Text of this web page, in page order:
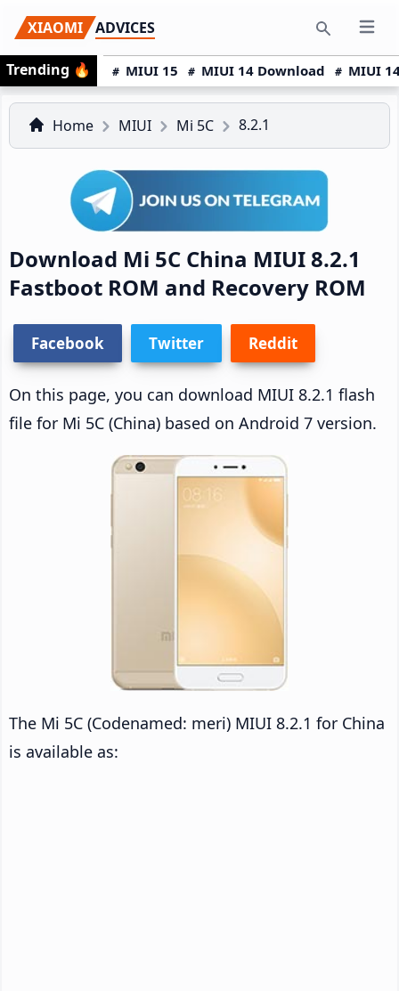
Skip
to
primary
navigation
Skip
to
main
content
Skip
to
primary
sidebar
XIAOMI ADVICES Open
Trending 🔥 MIUI 15 MIUI 14 Download MIUI
Home MIUI Mi 5C 8.2.1
Download Mi 5C China MIUI 8.2.1
Fastboot ROM and Recovery ROM
Facebook Twitter Reddit
On this page, you can download MIUI 8.2.1 flash
file for Mi 5C (China) based on Android 7 version.
The Mi 5C (Codenamed: meri) MIUI 8.2.1 for China
is available as: